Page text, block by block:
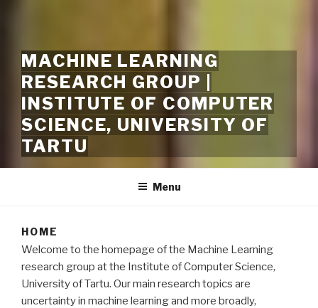
MACHINE LEARNING
RESEARCH GROUP |
INSTITUTE OF COMPUTER
SCIENCE, UNIVERSITY OF
TARTU
Menu
HOME
Welcome to the homepage of the Machine Learning
research group at the Institute of Computer Science,
University of Tartu. Our main research topics are
uncertainty in machine learning and more broadly,